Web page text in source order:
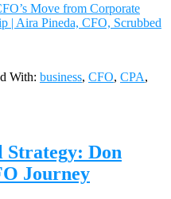
Move from Corporate
| Aira Pineda, CFO, Scrubbed
With: business, CFO, CPA,
Strategy: Don
Journey